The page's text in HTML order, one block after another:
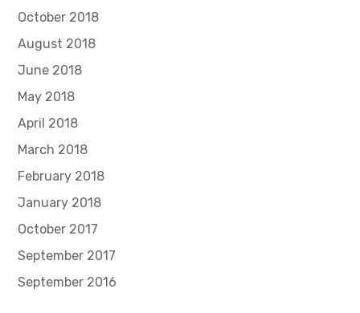
October 2018
August 2018
June 2018
May 2018
April 2018
March 2018
February 2018
January 2018
October 2017
September 2017
September 2016